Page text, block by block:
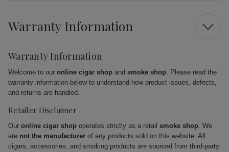
Warranty Information
Warranty Information
Welcome to our online cigar shop and smoke shop. Please read the
warranty information below to understand how product issues, defects,
and returns are handled.
Retailer Disclaimer
Our online cigar shop operates strictly as a retail smoke shop. We
are not the manufacturer of any products sold on this website. All
cigars, accessories, and smoking products are sourced from third-party